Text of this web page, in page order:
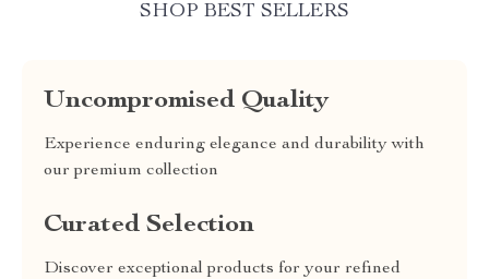
SHOP BEST SELLERS
Uncompromised Quality
Experience enduring elegance and durability with
our premium collection
Curated Selection
Discover exceptional products for your refined